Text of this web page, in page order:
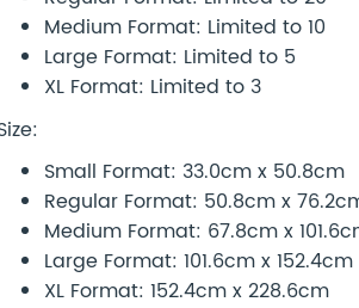
Medium Format: Limited to 10
Large Format: Limited to 5
XL Format: Limited to 3
Small Format: 33.0cm x 50.8cm
Regular Format: 50.8cm x
Medium Format: 67.8cm x
Large Format: 101.6cm x 152.4cm
XL Format: 152.4cm x 228.6cm